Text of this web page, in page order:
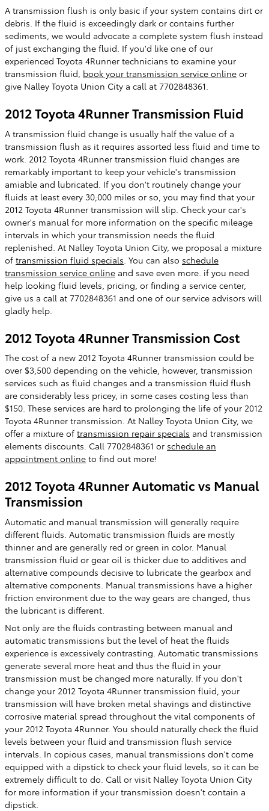
A transmission flush is only basic if your system contains dirt or
debris. If the fluid is exceedingly dark or contains further
sediments, we would advocate a complete system flush instead
of just exchanging the fluid. If you'd like one of our
experienced Toyota 4Runner technicians to examine your
transmission fluid, book your transmission service online or
give Nalley Toyota Union City a call at 7702848361.
2012 Toyota 4Runner Transmission Fluid
A transmission fluid change is usually half the value of a
transmission flush as it requires assorted less fluid and time to
work. 2012 Toyota 4Runner transmission fluid changes are
remarkably important to keep your vehicle's transmission
amiable and lubricated. If you don't routinely change your
fluids at least every 30,000 miles or so, you may find that your
2012 Toyota 4Runner transmission will slip. Check your car's
owner's manual for more information on the specific mileage
intervals in which your transmission needs the fluid
replenished. At Nalley Toyota Union City, we proposal a mixture
of transmission fluid specials . You can also schedule
transmission service online and save even more. if you need
help looking fluid levels, pricing, or finding a service center,
give us a call at 7702848361 and one of our service advisors will
gladly help.
2012 Toyota 4Runner Transmission Cost
The cost of a new 2012 Toyota 4Runner transmission could be
over $3,500 depending on the vehicle, however, transmission
services such as fluid changes and a transmission fluid flush
are considerably less pricey, in some cases costing less than
$150. These services are hard to prolonging the life of your 2012
Toyota 4Runner transmission. At Nalley Toyota Union City, we
offer a mixture of transmission repair specials and transmission
elements discounts. Call 7702848361 or schedule an
appointment online to find out more!
2012 Toyota 4Runner Automatic vs Manual
Transmission
Automatic and manual transmission will generally require
different fluids. Automatic transmission fluids are mostly
thinner and are generally red or green in color. Manual
transmission fluid or gear oil is thicker due to additives and
alternative compounds decisive to lubricate the gearbox and
alternative components. Manual transmissions have a higher
friction environment due to the way gears are changed, thus
the lubricant is different.
Not only are the fluids contrasting between manual and
automatic transmissions but the level of heat the fluids
experience is excessively contrasting. Automatic transmissions
generate several more heat and thus the fluid in your
transmission must be changed more naturally. If you don't
change your 2012 Toyota 4Runner transmission fluid, your
transmission will have broken metal shavings and distinctive
corrosive material spread throughout the vital components of
your 2012 Toyota 4Runner. You should naturally check the fluid
levels between your fluid and transmission flush service
intervals. In copious cases, manual transmissions don't come
equipped with a dipstick to check your fluid levels, so it can be
extremely difficult to do. Call or visit Nalley Toyota Union City
for more information if your transmission doesn't contain a
dipstick.